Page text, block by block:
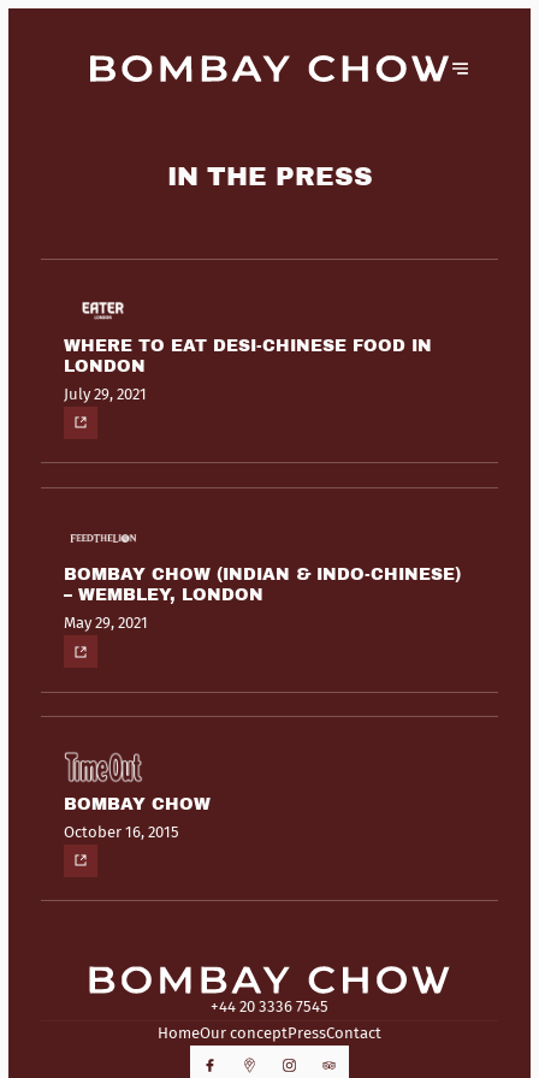
IN THE PRESS
WHERE TO EAT DESI-CHINESE FOOD IN
LONDON
July 29, 2021
BOMBAY CHOW (INDIAN & INDO-CHINESE)
– WEMBLEY, LONDON
May 29, 2021
BOMBAY CHOW
October 16, 2015
+44 20 3336 7545
HomeOur conceptPressContact